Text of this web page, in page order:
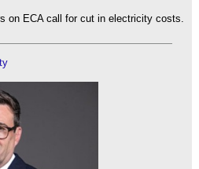
on ECA call for cut in electricity costs.